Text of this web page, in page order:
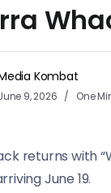
Kombat
9, 2026 One
returns with
June 19.